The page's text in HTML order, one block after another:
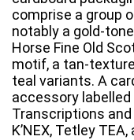
comprise a group
notably a gold-
Horse Fine Old
motif, a tan-
teal variants. A
accessory labelled
Transcriptions
K’NEX, Tetley